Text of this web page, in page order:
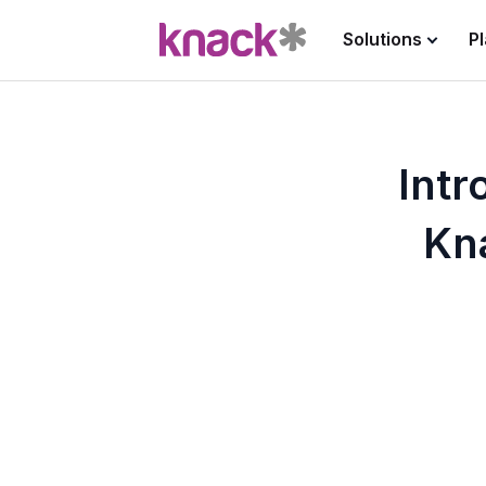
Solutions